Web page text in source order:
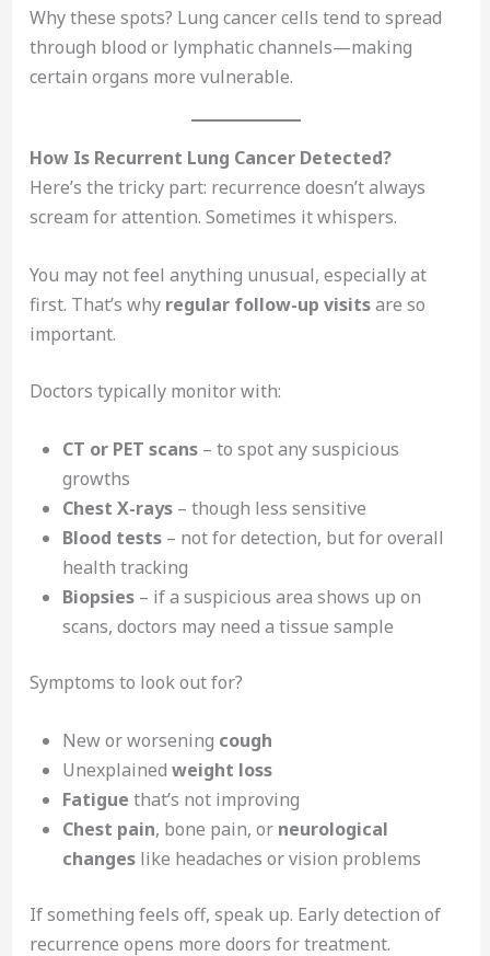
Why these spots? Lung cancer cells tend to spread
through blood or lymphatic channels—making
certain organs more vulnerable.
How Is Recurrent Lung Cancer Detected?
Here’s the tricky part: recurrence doesn’t always
scream for attention. Sometimes it whispers.
You may not feel anything unusual, especially at
first. That’s why regular follow-up visitsare so
important.
Doctors typically monitor with:
CT or PET scans– to spot any suspicious
growths
Chest X-rays– though less sensitive
Blood tests– not for detection, but for overall
health tracking
Biopsies– if a suspicious area shows up on
scans, doctors may need a tissue sample
Symptoms to look out for?
New or worsening cough
Unexplained weight loss
Fatigue that’s not improving
Chest pain, bone pain, or neurological
changeslike headaches or vision problems
If something feels off, speak up. Early detection of
recurrence opens more doors for treatment.